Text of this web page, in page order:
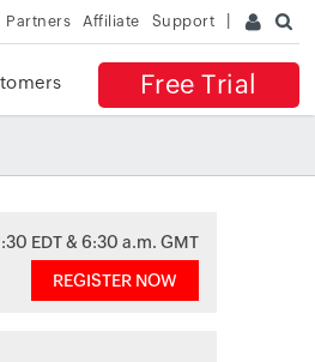
Partners Affiliate Support
Free Trial
EDT & 6:30 a.m. GMT
REGISTER NOW